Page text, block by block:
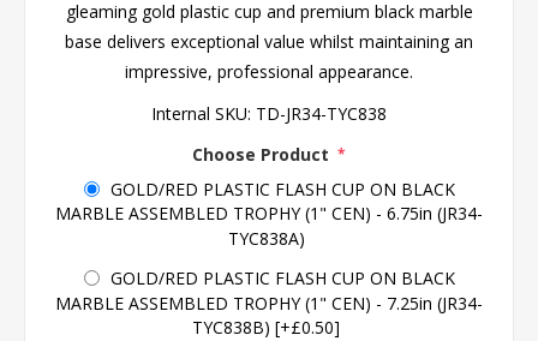
gleaming gold plastic cup and premium black marble
base delivers exceptional value whilst maintaining an
impressive, professional appearance.
Internal SKU: TD-JR34-TYC838
Choose Product *
GOLD/RED PLASTIC FLASH CUP ON BLACK
MARBLE ASSEMBLED TROPHY (1" CEN) - 6.75in (JR34-
TYC838A)
GOLD/RED PLASTIC FLASH CUP ON BLACK
MARBLE ASSEMBLED TROPHY (1" CEN) - 7.25in (JR34-
TYC838B) [+£0.50]